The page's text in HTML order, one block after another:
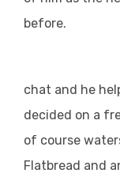
before.
chat and he
decided on a
of course
Flatbread and